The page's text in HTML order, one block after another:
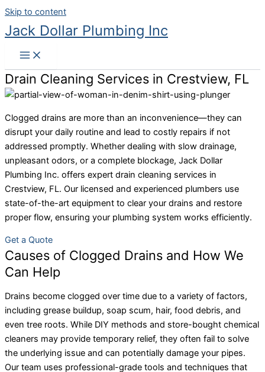
Skip to content
Jack Dollar Plumbing Inc
Drain Cleaning Services in Crestview, FL
Clogged drains are more than an inconvenience—they can
disrupt your daily routine and lead to costly repairs if not
addressed promptly. Whether dealing with slow drainage,
unpleasant odors, or a complete blockage, Jack Dollar
Plumbing Inc. offers expert drain cleaning services in
Crestview, FL. Our licensed and experienced plumbers use
state-of-the-art equipment to clear your drains and restore
proper flow, ensuring your plumbing system works efficiently.
Get a Quote
Causes of Clogged Drains and How We
Can Help
Drains become clogged over time due to a variety of factors,
including grease buildup, soap scum, hair, food debris, and
even tree roots. While DIY methods and store-bought chemical
cleaners may provide temporary relief, they often fail to solve
the underlying issue and can potentially damage your pipes.
Our team uses professional-grade tools and techniques that